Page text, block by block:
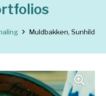
Muldbakken, Sunhild